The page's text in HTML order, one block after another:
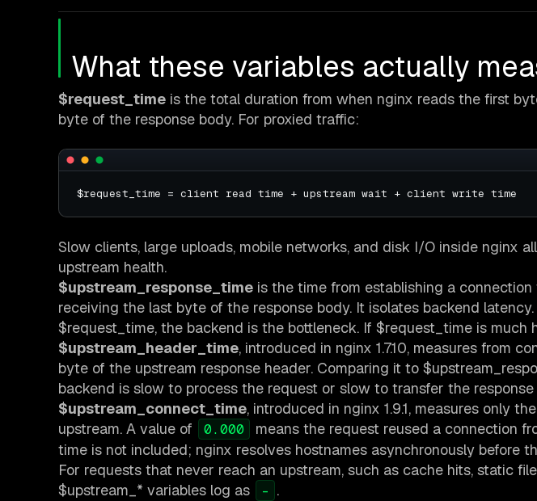
What these variables actually
$request_time is the total duration from when nginx reads the first
byte of the response body. For proxied traffic:
Slow clients, large uploads, mobile networks, and disk I/O inside nginx
upstream health.
$upstream_response_time is the time from establishing a
receiving the last byte of the response body. It isolates backend
$request_time, the backend is the bottleneck. If $request_time is much
$upstream_header_time, introduced in nginx 1.7.10, measures from
byte of the upstream response header. Comparing it to
backend is slow to process the request or slow to transfer the response
$upstream_connect_time, introduced in nginx 1.9.1, measures only
upstream. A value of
0.000
means the request reused a connection
time is not included; nginx resolves hostnames asynchronously before
For requests that never reach an upstream, such as cache hits, static
$upstream_* variables log as
- .